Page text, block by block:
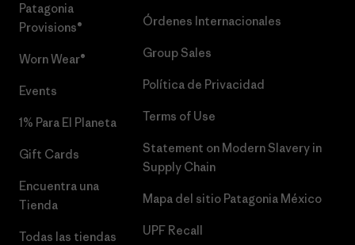
Patagonia
Provisions®
Worn Wear®
Events
1% Para El Planeta
Gift Cards
Encuentra una
Tienda
Todas las tiendas
Órdenes Internacionales
Group Sales
Política de Privacidad
Terms of Use
Statement on Modern Slavery in
Supply Chain
Mapa del sitio Patagonia México
UPF Recall